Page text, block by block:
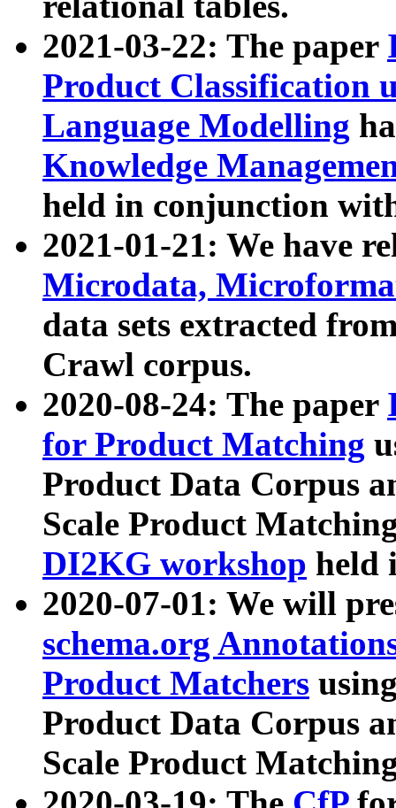
2021-03-22: The paper
Product Classification
Language Modelling
Knowledge
held in conjunction
2021-01-21: We have
Microdata,
data sets extracted
Crawl corpus.
2020-08-24: The paper
for Product Matching
Product Data Corpus
Scale Product
DI2KG workshop held
2020-07-01: We will
schema.org
Product Matchers
Product Data Corpus
Scale Product